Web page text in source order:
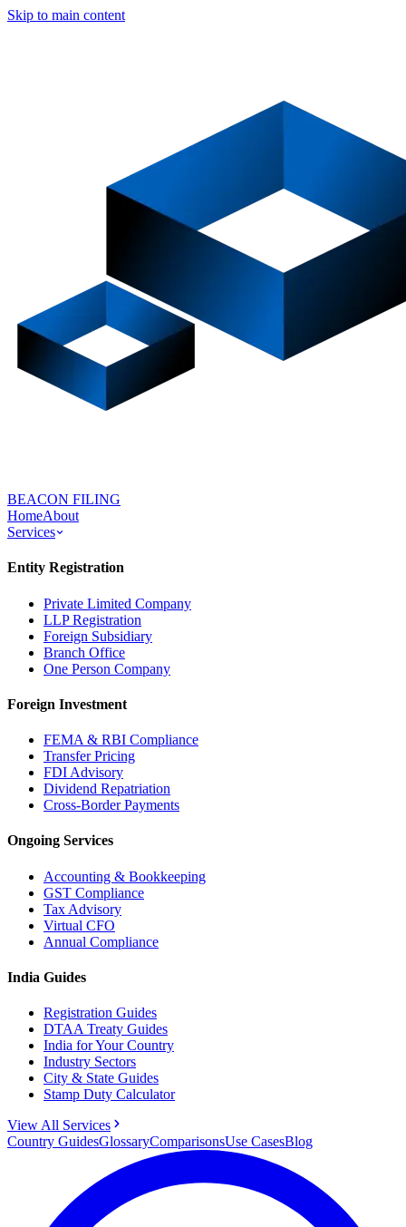
Skip to main content
BEACON FILING
HomeAbout
Services
Entity Registration
Private Limited Company
LLP Registration
Foreign Subsidiary
Branch Office
One Person Company
Foreign Investment
FEMA & RBI Compliance
Transfer Pricing
FDI Advisory
Dividend Repatriation
Cross-Border Payments
Ongoing Services
Accounting & Bookkeeping
GST Compliance
Tax Advisory
Virtual CFO
Annual Compliance
India Guides
Registration Guides
DTAA Treaty Guides
India for Your Country
Industry Sectors
City & State Guides
Stamp Duty Calculator
View All Services
Country GuidesGlossaryComparisonsUse CasesBlog